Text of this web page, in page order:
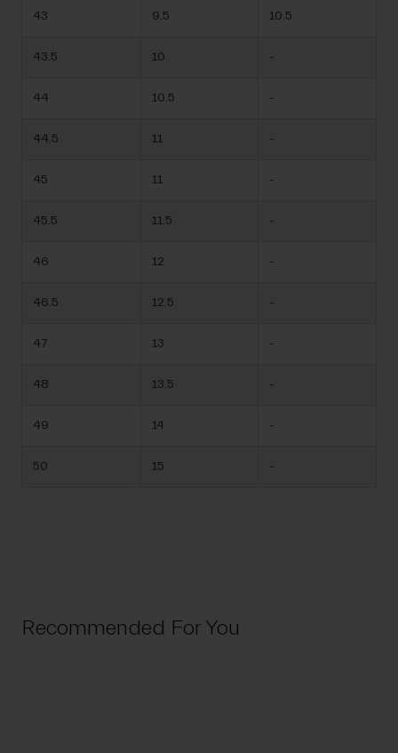
43 9.5 10.5
43.5 10 -
44 10.5 -
44.5 11 -
45 11 -
45.5 11.5 -
46 12 -
46.5 12.5 -
47 13 -
48 13.5 -
49 14 -
50 15 -
Recommended For You